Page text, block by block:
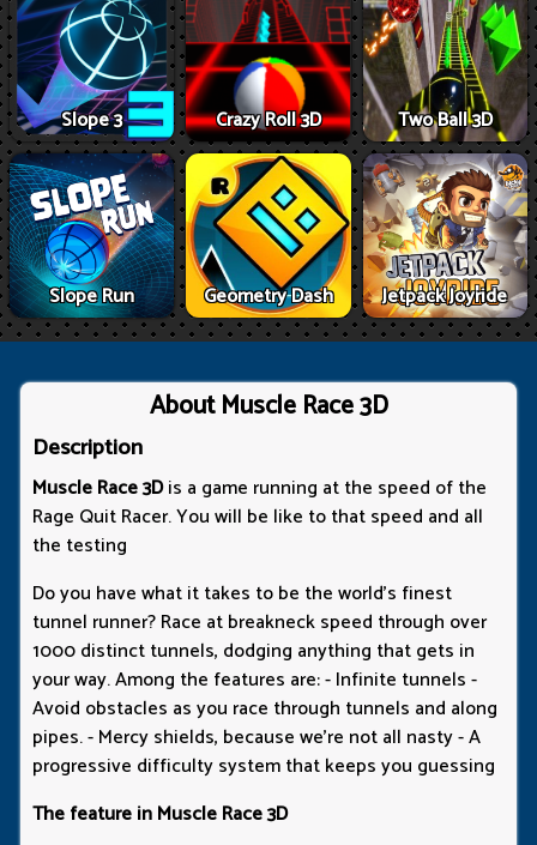
Slope 3 Crazy Roll 3D Two Ball 3D
Slope Run Geometry Dash Jetpack Joyride
About Muscle Race 3D
Description
Muscle Race 3Dis a game running at the speed of the
Rage Quit Racer. You will be like to that speed and all
the testing
Do you have what it takes to be the world's finest
tunnel runner? Race at breakneck speed through over
1000 distinct tunnels, dodging anything that gets in
your way. Among the features are: - Infinite tunnels -
Avoid obstacles as you race through tunnels and along
pipes. - Mercy shields, because we're not all nasty - A
progressive difficulty system that keeps you guessing
The feature in Muscle Race 3D